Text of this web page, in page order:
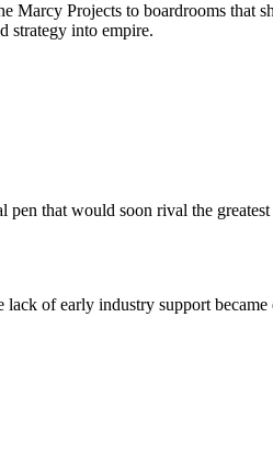
Marcy Projects to boardrooms that
strategy into empire.
that would soon rival the greatest
of early industry support became